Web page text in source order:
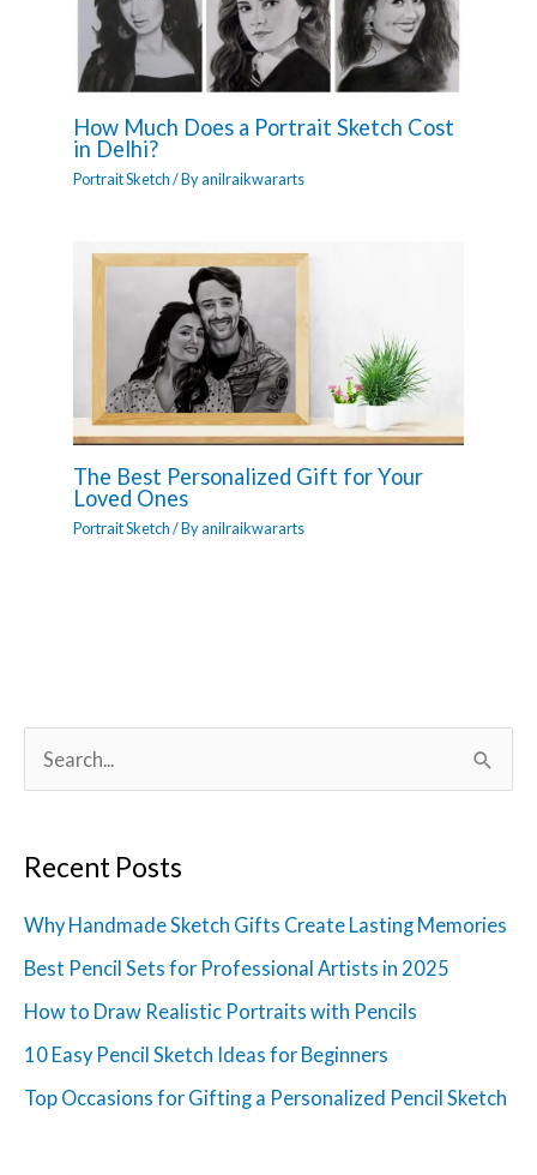
How Much Does a Portrait Sketch Cost
in Delhi?
Portrait Sketch/ Byanilraikwararts
The Best Personalized Gift for Your
Loved Ones
Portrait Sketch/ Byanilraikwararts
r
c
h
Recent Posts
Why Handmade Sketch Gifts Create Lasting Memories
Best Pencil Sets for Professional Artists in 2025
How to Draw Realistic Portraits with Pencils
10 Easy Pencil Sketch Ideas for Beginners
Top Occasions for Gifting a Personalized Pencil Sketch